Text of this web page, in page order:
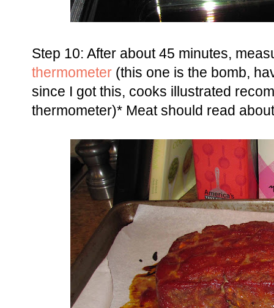
Step 10: After about 45 minutes,
thermometer (this one is the bomb,
since I got this, cooks illustrated
thermometer)* Meat should read